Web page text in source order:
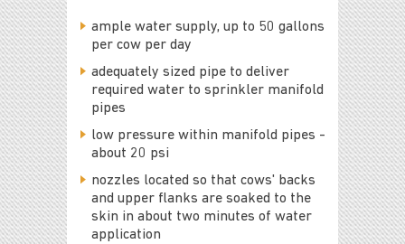
ample water supply, up to 50 gallons
per cow per day
adequately sized pipe to deliver
required water to sprinkler manifold
pipes
low pressure within manifold pipes -
about 20 psi
nozzles located so that cows' backs
and upper flanks are soaked to the
skin in about two minutes of water
application